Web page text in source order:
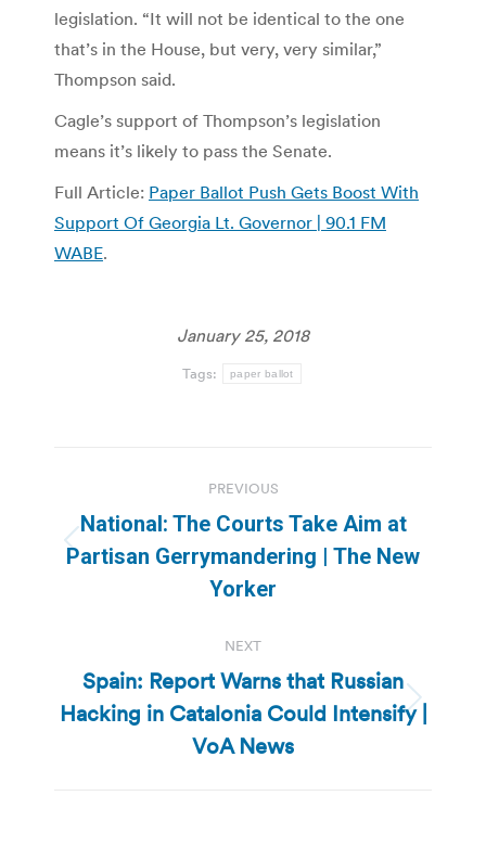
legislation. “It will not be identical to the one
that’s in the House, but very, very similar,”
Thompson said.
Cagle’s support of Thompson’s legislation
means it’s likely to pass the Senate.
Full Article: Paper Ballot Push Gets Boost With
Support Of Georgia Lt. Governor | 90.1 FM
WABE.
January 25, 2018
Tags: paper ballot
navigation
PREVIOUS
Previous
post:
National: The Courts Take Aim at
Partisan Gerrymandering | The New
Yorker
NEXT
Next
post:
Spain: Report Warns that Russian
Hacking in Catalonia Could Intensify |
VoA News